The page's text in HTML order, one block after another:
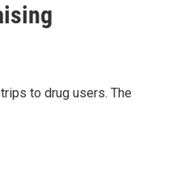
to drug users. The